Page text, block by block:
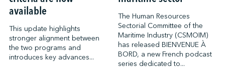
available
This update highlights
stronger alignment between
the two programs and
introduces key advances...
The Human Resources
Sectorial Committee of the
Maritime Industry (CSMOIM)
has released BIENVENUE À
BORD, a new French podcast
series dedicated to...